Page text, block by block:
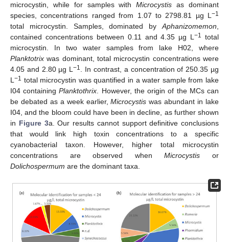
microcystin, while for samples withMicrocystis as dominant
species, concentrations ranged from 1.07 to 2798.81 µg L −1
total microcystin. Samples, dominated by Aphanizomemon
contained concentrations between 0.11 and 4.35 µg L−1 total
microcystin. In two water samples from lake H02, where
Planktotrix was dominant, total microcystin concentrations were
4.05 and 2.80 µg L−1
. In contrast, a concentration of 250.35 µg
L −1 total microcystin was quantified in a water sample from lake
I04 containingPlanktothrix . However, the origin of the MCs can
be debated as a week earlier,Microcystis was abundant in lake
I04, and the bloom could have been in decline, as further shown
in Figure 3a. Our results cannot support definitive conclusions
that would link high toxin concentrations to a specific
cyanobacterial taxon. However, higher total microcystin
concentrations are observed whenMicrocystis or
Dolichospermum are the dominant taxa.